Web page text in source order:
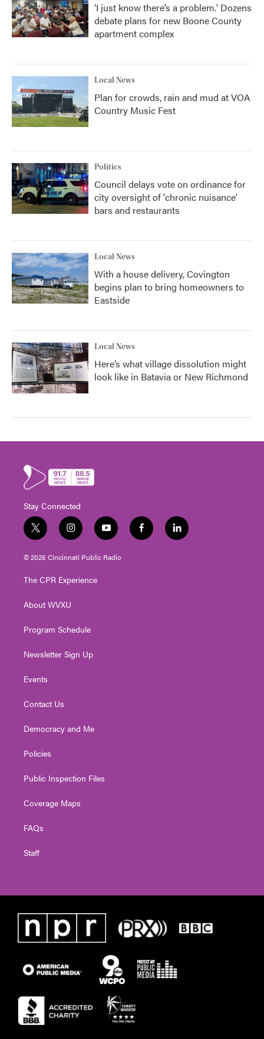
‘I just know there’s a problem.' Dozens
debate plans for new Boone County
apartment complex
Local News
Plan for crowds, rain and mud at VOA
Country Music Fest
Politics
Council delays vote on ordinance for
city oversight of 'chronic nuisance'
bars and restaurants
Local News
With a house delivery, Covington
begins plan to bring homeowners to
Eastside
Local News
Here’s what village dissolution might
look like in Batavia or New Richmond
Stay Connected
t
w
i
t
e
i
n
s
t
g
a
y
o
u
t
f
a
l
i
© 2026 Cincinnati Public Radio
The CPR Experience
About WVXU
Program Schedule
Newsletter Sign Up
Events
Contact Us
Democracy and Me
Policies
Public Inspection Files
Coverage Maps
FAQs
Staff